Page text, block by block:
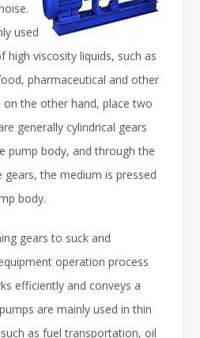
used
viscosity liquids, such as
pharmaceutical and other
on the other hand, place two
generally cylindrical gears
pump body, and through the
the medium is pressed
body.
gears to suck and
operation process
efficiently and conveys a
are mainly used in thin
as fuel transportation, oil